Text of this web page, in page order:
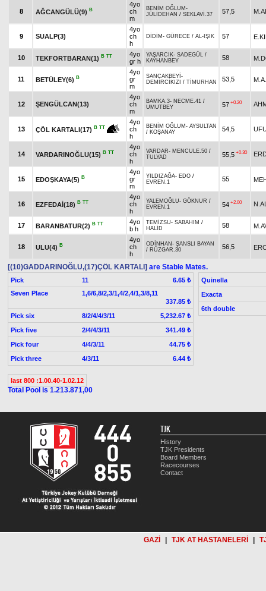
8 AĞCANGÜLÜ(9) B
4yo
ch
m
BENİM OĞLUM -
JÜLİDEHAN / SEKLAVİ.37 57,5
9 SUALP(3)
4yo
ch
h
DİDİM - GÜRECE / AL-IŞIK 57
10 TEKFORTBARAN(1) B TT
4yo
gr h
YAŞARCIK- SADEGÜL /
KAYHANBEY
58
11 BETÜLEY(6) B
4yo
gr
m
SANCAKBEYİ -
DEMİRCİKIZI / TİMURHAN 53,5
12 ŞENGÜLCAN(13)
4yo
ch
m
BAMKA.3- NECME.41 /
UMUTBEY
57 +0.20
13 ÇÖL KARTALI(17) B TT
4yo
ch
h
BENİM OĞLUM - AYSULTAN
/ KOŞANAY 54,5
14 VARDARINOĞLU(15) B TT
4yo
ch
h
VARDAR- MENCULE.50 /
TULYAD
55,5 +0.30
15 EDOŞKAYA(5) B
4yo
gr
m
YILDIZAĞA- EDO /
EVREN.1
55
16 EZFEDAİ(18) B TT
4yo
ch
h
YALEMOĞLU- GÖKNUR /
EVREN.1
54 +2.00
17 BARANBATUR(2) B TT
4yo
b h
TEMİZSU- SABAHIM /
HALİD
58
18 ULU(4) B
4yo
ch
h
ODİNHAN - ŞANSLI BAYAN
/ RÜZGAR.30 56,5
[(10)GADDARINOĞLU,(17)ÇÖL KARTALI] are Stable Mates.
Pick 11
6.65 ₺
Seven Place
1,6/6,8/2,3/1,4/2,4/1,3/8,11
337.85 ₺
Pick six
8/2/4/4/3/11
5,232.67 ₺
Pick five
2/4/4/3/11
341.49 ₺
Pick four
4/4/3/11
44.75 ₺
Pick three
4/3/11 6.44 ₺
Quinella
Exacta
6th double
last 800 :1.00.40-1.02.12
Total Pool is 1.213.871,00
TJK
History
TJK Presidents
Board Members
Racecourses
Contact
GAZİ TJK AT HASTANELERİ